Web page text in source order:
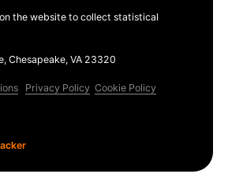
the website to collect statistical
Chesapeake, VA 23320
Privacy Policy Cookie Policy